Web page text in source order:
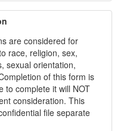
are considered for
race, religion, sex,
sexual orientation,
of this form is
to complete it will NOT
consideration. This
file separate